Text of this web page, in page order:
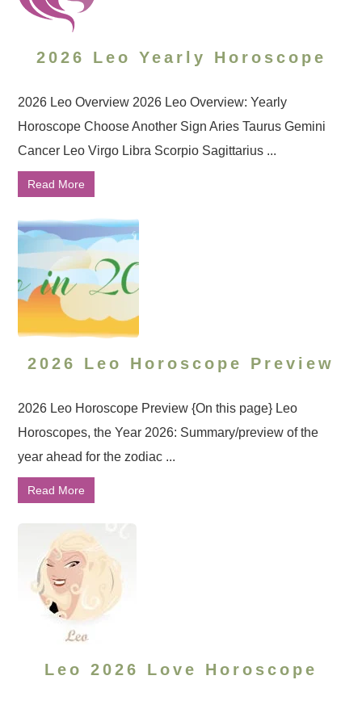
2026 Leo Yearly Horoscope
2026 Leo Overview 2026 Leo Overview: Yearly
Horoscope Choose Another Sign Aries Taurus Gemini
Cancer Leo Virgo Libra Scorpio Sagittarius ...
Read More
2026 Leo Horoscope Preview
2026 Leo Horoscope Preview {On this page} Leo
Horoscopes, the Year 2026: Summary/preview of the
year ahead for the zodiac ...
Read More
Leo 2026 Love Horoscope